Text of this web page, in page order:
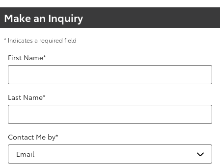
Make an Inquiry
* Indicates a required field
First Name*
Last Name*
Contact Me by*